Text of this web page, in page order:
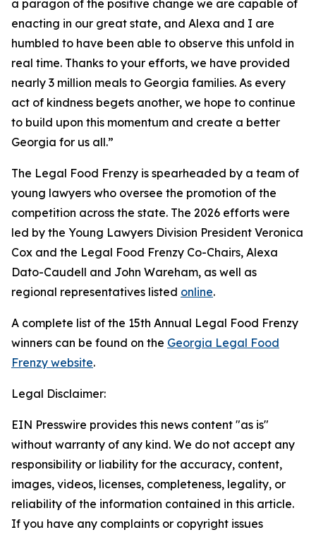
a paragon of the positive change we are capable of
enacting in our great state, and Alexa and I are
humbled to have been able to observe this unfold in
real time. Thanks to your efforts, we have provided
nearly 3 million meals to Georgia families. As every
act of kindness begets another, we hope to continue
to build upon this momentum and create a better
Georgia for us all.”
The Legal Food Frenzy is spearheaded by a team of
young lawyers who oversee the promotion of the
competition across the state. The 2026 efforts were
led by the Young Lawyers Division President Veronica
Cox and the Legal Food Frenzy Co-Chairs, Alexa
Dato-Caudell and John Wareham, as well as
regional representatives listed online.
A complete list of the 15th Annual Legal Food Frenzy
winners can be found on the Georgia Legal Food
Frenzy website.
Legal Disclaimer:
EIN Presswire provides this news content "as is"
without warranty of any kind. We do not accept any
responsibility or liability for the accuracy, content,
images, videos, licenses, completeness, legality, or
reliability of the information contained in this article.
If you have any complaints or copyright issues